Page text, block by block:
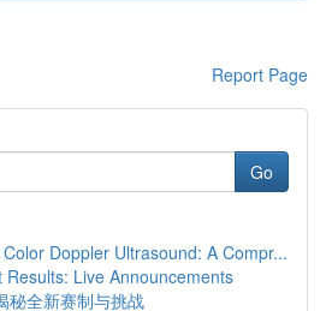
Report Page
Go
Doppler Ultrasound: A Compr...
Results: Live Announcements
秘全新赛制与挑战